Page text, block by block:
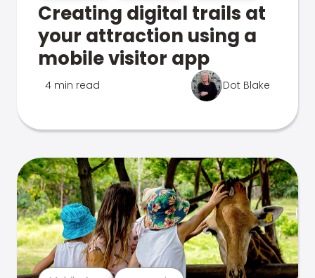
Creating digital trails at
your attraction using a
mobile visitor app
4 min read Dot Blake